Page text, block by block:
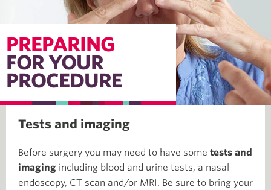
PREPARING
FOR YOUR
PROCEDURE
Tests and imaging
Before surgery you may need to have some tests and
imaging including blood and urine tests, a nasal
endoscopy, CT scan and/or MRI. Be sure to bring your